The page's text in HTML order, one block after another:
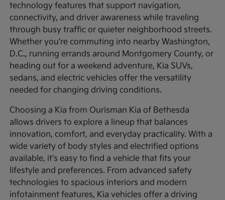
technology features that support navigation,
connectivity, and driver awareness while traveling
through busy traffic or quieter neighborhood streets.
Whether you're commuting into nearby Washington,
D.C., running errands around Montgomery County, or
heading out for a weekend adventure, Kia SUVs,
sedans, and electric vehicles offer the versatility
needed for changing driving conditions.
Choosing a Kia from Ourisman Kia of Bethesda
allows drivers to explore a lineup that balances
innovation, comfort, and everyday practicality. With a
wide variety of body styles and electrified options
available, it's easy to find a vehicle that fits your
lifestyle and preferences. From advanced safety
technologies to spacious interiors and modern
infotainment features, Kia vehicles offer a driving